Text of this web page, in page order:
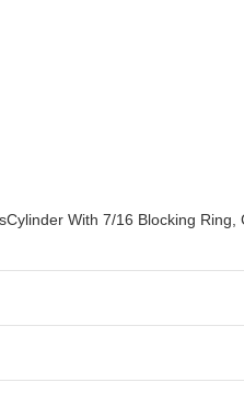
With 7/16 Blocking